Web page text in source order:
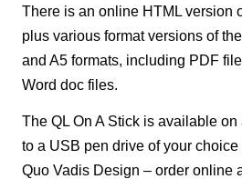
There is an online HTML version
plus various format versions of
and A5 formats, including PDF
Word doc files.
The QL On A Stick is available
to a USB pen drive of your choice
Quo Vadis Design – order online